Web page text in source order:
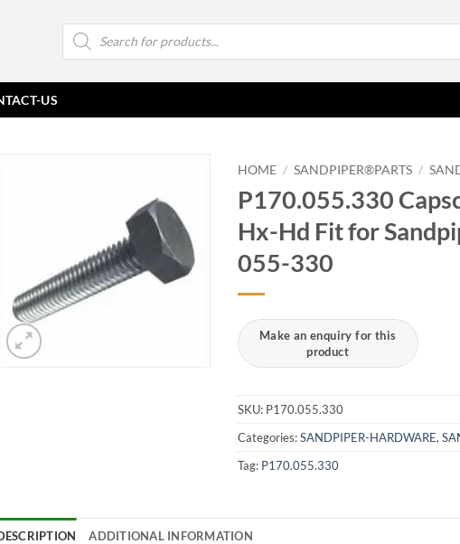
Products
search
US
HOME / SANDPIPER®PARTS /
P170.055.330
Hx-Hd Fit for
055-330
SKU: P170.055.330
Categories:SANDPIPER-HARDWARE,
Tag: P170.055.330
ADDITIONAL INFORMATION